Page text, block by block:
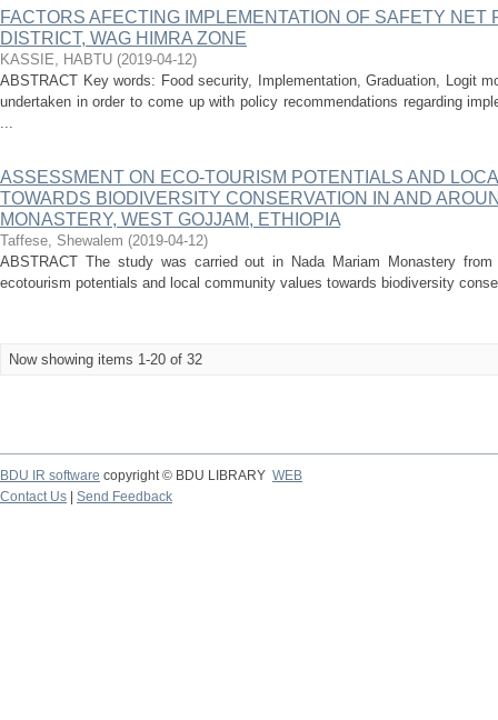
FACTORS AFECTING IMPLEMENTATION OF SAFETY NET
DISTRICT, WAG HIMRA ZONE
KASSIE, HABTU (2019-04-12)
ABSTRACT Key words: Food security, Implementation, Graduation, Logit
undertaken in order to come up with policy recommendations regarding
...
ASSESSMENT ON ECO-TOURISM POTENTIALS AND
TOWARDS BIODIVERSITY CONSERVATION IN AND
MONASTERY, WEST GOJJAM, ETHIOPIA
Taffese, Shewalem (2019-04-12)
ABSTRACT The study was carried out in Nada Mariam Monastery
ecotourism potentials and local community values towards biodiversity
Now showing items 1-20 of 32
BDU IR software copyright © BDU LIBRARY WEB
Contact Us
Send Feedback